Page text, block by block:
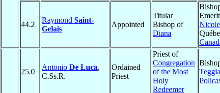
44.2
Raymond Saint-
Gelais
Appointed
Titular
Bishop of
Diana
25.0
Antonio De Luca,
C.Ss.R.
Ordained
Priest
Priest of
Congregation
of the Most
Holy
Redeemer